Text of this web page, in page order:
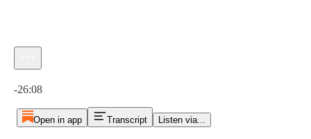
-26:08
Open in app Transcript Listen via...